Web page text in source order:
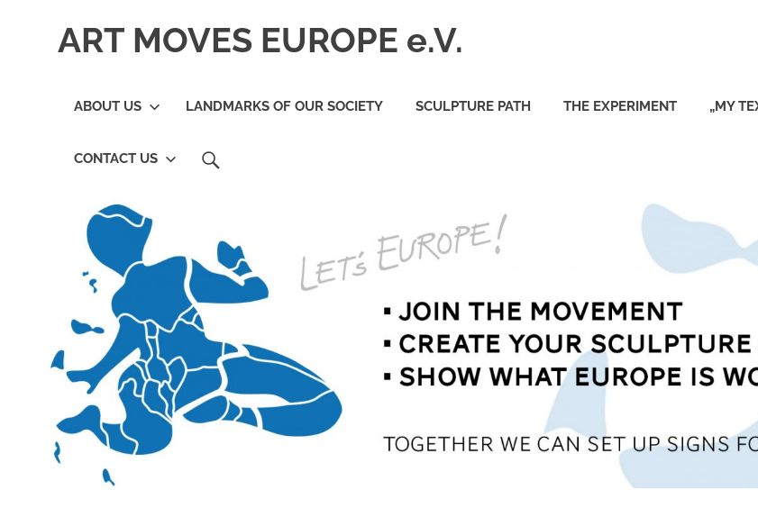
ART MOVES EUROPE e.V.
ABOUT US LANDMARKS OF OUR SOCIETY SCULPTURE PATH THE EXPERIMENT „MY
CONTACT US